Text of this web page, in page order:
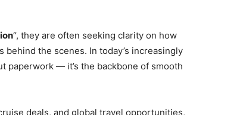
“, they are often seeking clarity on how
the scenes. In today’s increasingly
paperwork — it’s the backbone of smooth
deals, and global travel opportunities,